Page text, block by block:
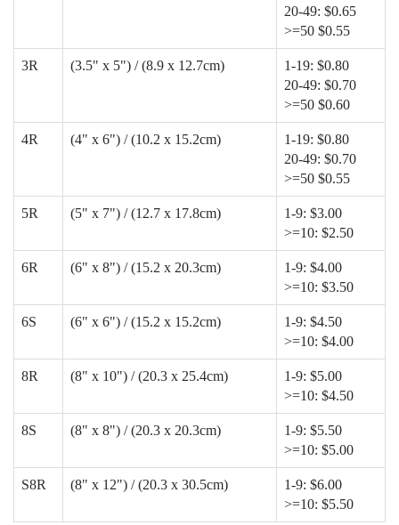
20-49: $0.65
>=50 $0.55
3R (3.5" x 5") / (8.9 x 12.7cm)
1-19: $0.80
20-49: $0.70
>=50 $0.60
4R (4" x 6") / (10.2 x 15.2cm)
1-19: $0.80
20-49: $0.70
>=50 $0.55
5R (5" x 7") / (12.7 x 17.8cm)
1-9: $3.00
>=10: $2.50
6R (6" x 8") / (15.2 x 20.3cm)
1-9: $4.00
>=10: $3.50
6S (6" x 6") / (15.2 x 15.2cm)
1-9: $4.50
>=10: $4.00
8R (8" x 10") / (20.3 x 25.4cm)
1-9: $5.00
>=10: $4.50
8S (8" x 8") / (20.3 x 20.3cm)
1-9: $5.50
>=10: $5.00
S8R (8" x 12") / (20.3 x 30.5cm)
1-9: $6.00
>=10: $5.50